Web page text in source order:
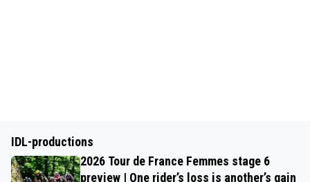
IDL-productions
2026 Tour de France Femmes stage 6
preview | One rider’s loss is another’s gain